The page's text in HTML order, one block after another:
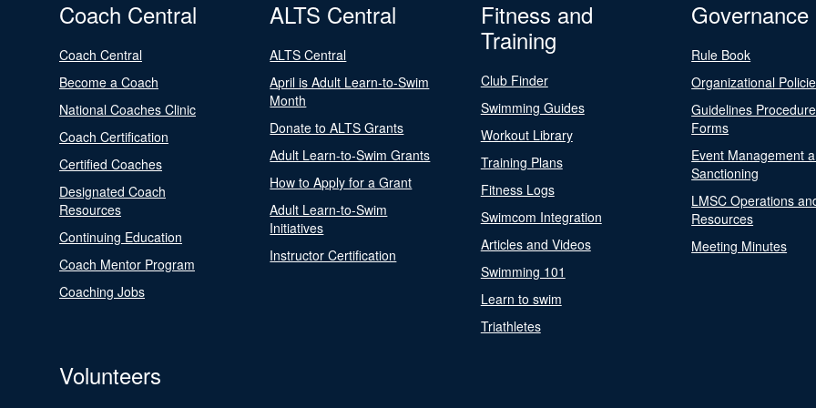
Coach Central
Coach Central
Become a Coach
National Coaches Clinic
Coach Certification
Certified Coaches
Designated Coach
Resources
Continuing Education
Coach Mentor Program
Coaching Jobs
ALTS Central
ALTS Central
April is Adult Learn-to-Swim
Month
Donate to ALTS Grants
Adult Learn-to-Swim Grants
How to Apply for a Grant
Adult Learn-to-Swim
Initiatives
Instructor Certification
Fitness and
Training
Club Finder
Swimming Guides
Workout Library
Training Plans
Fitness Logs
Swimcom Integration
Articles and Videos
Swimming 101
Learn to swim
Triathletes
Governance
Rule Book
Organizational
Guidelines
Forms
Event Management
Sanctioning
LMSC Operations
Resources
Meeting Minutes
Volunteers